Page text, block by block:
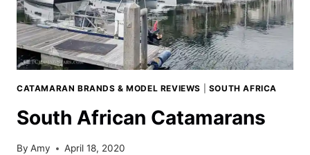
CATAMARAN BRANDS & MODEL REVIEWS SOUTH AFRICA
South African Catamarans
By Amy April 18, 2020